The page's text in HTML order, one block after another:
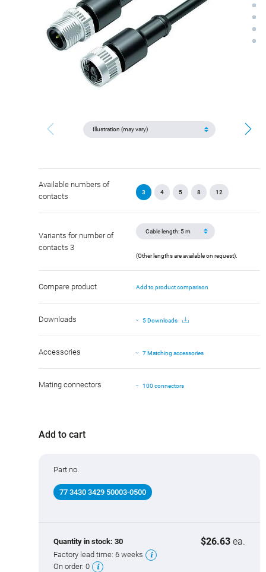
Available numbers of
contacts
3 4 5 8 12
Variants for number of
contacts 3
(Other lengths are available on request).
Compare product Add to product comparison
Downloads 5 Downloads
Accessories 7 Matching accessories
Mating connectors 100 connectors
Add to cart
Part no.
77 3430 3429 50003-0500
Quantity in stock: 30 $26.63 ea.
Factory lead time: 6 weeks
On order: 0